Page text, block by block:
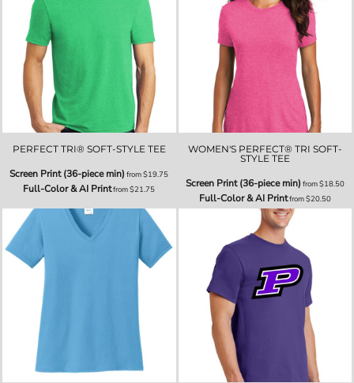
PERFECT TRI® SOFT-STYLE TEE
Screen Print (36-piece min) from$19.75
Full-Color & AI Printfrom$21.75
WOMEN'S PERFECT® TRI SOFT-
STYLE TEE
Screen Print (36-piece min) from$18.50
Full-Color & AI Printfrom$20.50